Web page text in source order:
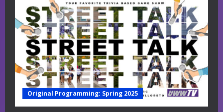
Original Programming: Spring 2025